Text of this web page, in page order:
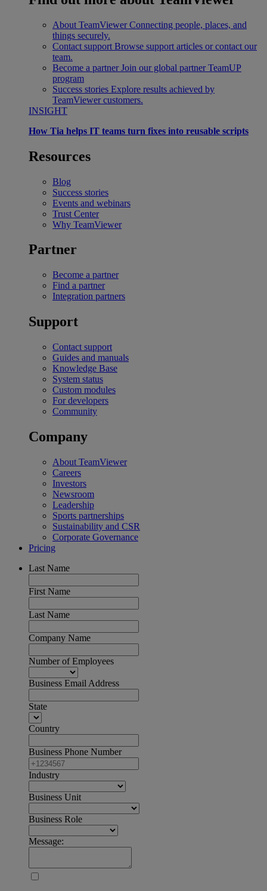
About TeamViewer Connecting people, places, and
things securely.
Contact support Browse support articles or contact our
team.
Become a partner Join our global partner TeamUP
program
Success stories Explore results achieved by
TeamViewer customers.
INSIGHT
How Tia helps IT teams turn fixes into reusable scripts
Resources
Blog
Success stories
Events and webinars
Trust Center
Why TeamViewer
Partner
Become a partner
Find a partner
Integration partners
Support
Contact support
Guides and manuals
Knowledge Base
System status
Custom modules
For developers
Community
Company
About TeamViewer
Careers
Investors
Newsroom
Leadership
Sports partnerships
Sustainability and CSR
Corporate Governance
Pricing
Last Name
First Name
Last Name
Company Name
Number of Employees
Business Email Address
State
Country
Business Phone Number
Industry
Business Unit
Business Role
Message: